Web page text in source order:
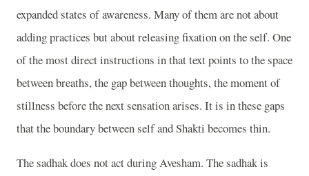
expanded states of awareness. Many of them are not about
adding practices but about releasing fixation on the self. One
of the most direct instructions in that text points to the space
between breaths, the gap between thoughts, the moment of
stillness before the next sensation arises. It is in these gaps
that the boundary between self and Shakti becomes thin.
The sadhak does not act during Avesham. The sadhak is